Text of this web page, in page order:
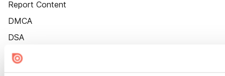
Report Content
DMCA
DSA
Accessibility